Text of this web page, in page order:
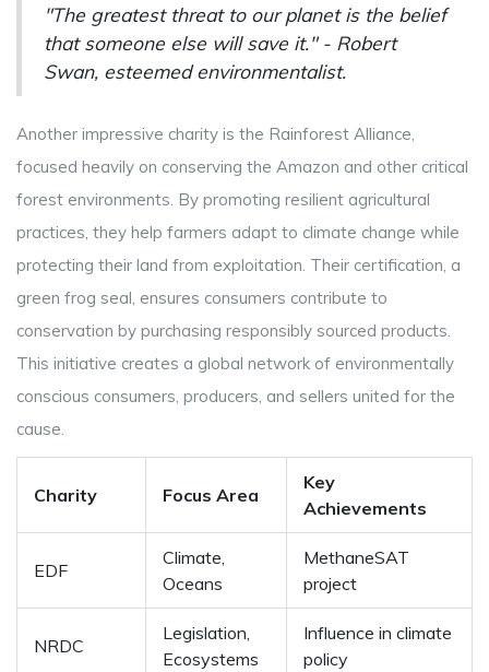
"The greatest threat to our planet is the belief
that someone else will save it." - Robert
Swan, esteemed environmentalist.
Another impressive charity is the Rainforest Alliance,
focused heavily on conserving the Amazon and other critical
forest environments. By promoting resilient agricultural
practices, they help farmers adapt to climate change while
protecting their land from exploitation. Their certification, a
green frog seal, ensures consumers contribute to
conservation by purchasing responsibly sourced products.
This initiative creates a global network of environmentally
conscious consumers, producers, and sellers united for the
cause.
Charity Focus Area
Key
Achievements
EDF
Climate,
Oceans
MethaneSAT
project
NRDC
Legislation,
Ecosystems
Influence in climate
policy